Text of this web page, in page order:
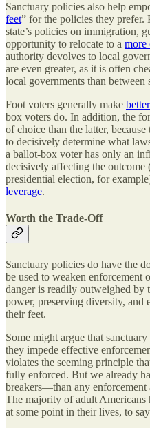
Sanctuary policies also help
feet” for the policies they
state’s policies on immigration,
opportunity to relocate to a more
authority devolves to local
are even greater, as it is often
local governments than between
Foot voters generally make
box voters do. In addition, the
of choice than the latter,
to decisively determine what
a ballot-box voter has only an
decisively affecting the
presidential election, for
leverage.
Worth the Trade-Off
Sanctuary policies do have the
be used to weaken enforcement
danger is readily outweighed by
power, preserving diversity, and
their feet.
Some might argue that
they impede effective
violates the seeming principle
fully enforced. But we already
breakers—than any enforcement
The majority of adult Americans
at some point in their lives, to